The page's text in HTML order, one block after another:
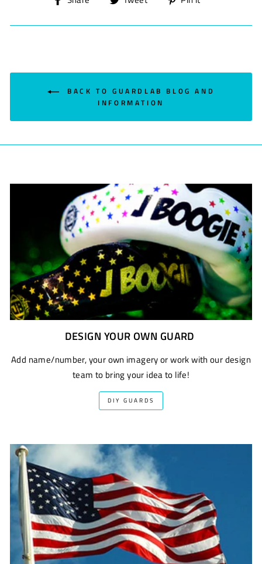
Facebook
Twitter
Pinterest
BACK TO GUARDLAB BLOG AND
INFORMATION
DESIGN YOUR OWN GUARD
Add name/number, your own imagery or work with our design
team to bring your idea to life!
DIY GUARDS